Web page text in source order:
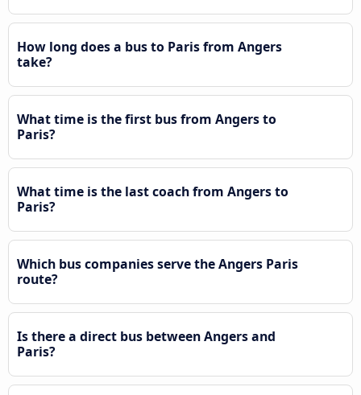
How long does a bus to Paris from Angers
take?
What time is the first bus from Angers to
Paris?
What time is the last coach from Angers to
Paris?
Which bus companies serve the Angers Paris
route?
Is there a direct bus between Angers and
Paris?